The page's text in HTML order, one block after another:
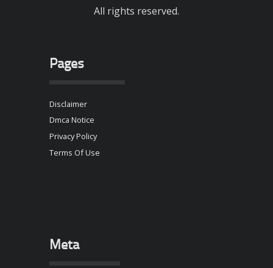
All rights reserved.
Pages
Disclaimer
Dmca Notice
Privacy Policy
Terms Of Use
Meta